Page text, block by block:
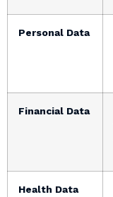
Personal Data
Financial Data
Health Data